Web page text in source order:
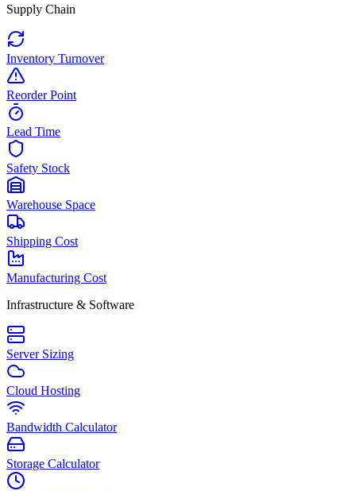
Supply Chain
Inventory Turnover
Reorder Point
Lead Time
Safety Stock
Warehouse Space
Shipping Cost
Manufacturing Cost
Infrastructure & Software
Server Sizing
Cloud Hosting
Bandwidth Calculator
Storage Calculator